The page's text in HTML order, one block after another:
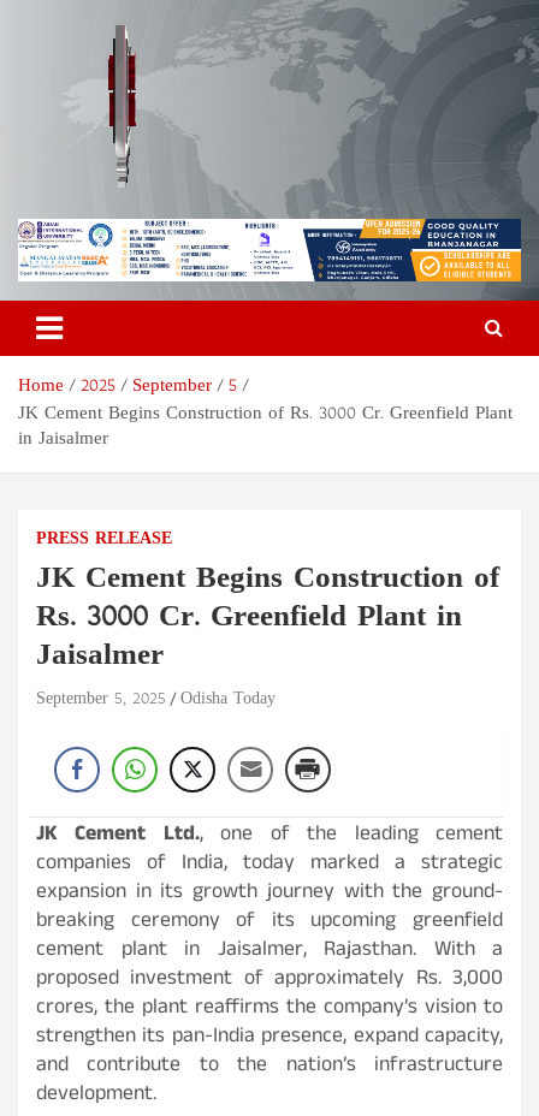
Odisha Today News Network
Pvt Ltd
Breaking News | Odisha News | India News | World News | Odisha
Today
Home 2025 September
5
JK Cement Begins Construction of Rs. 3000 Cr. Greenfield Plant
in Jaisalmer
PRESS RELEASE
JK Cement Begins Construction of
Rs. 3000 Cr. Greenfield Plant in
Jaisalmer
September 5, 2025 Odisha Today
JK Cement Ltd., one of the leading cement
companies of India, today marked a strategic
expansion in its growth journey with the ground-
breaking ceremony of its upcoming greenfield
cement plant in Jaisalmer, Rajasthan. With a
proposed investment of approximately Rs. 3,000
crores, the plant reaffirms the company’s vision to
strengthen its pan-India presence, expand capacity,
and contribute to the nation’s infrastructure
development.